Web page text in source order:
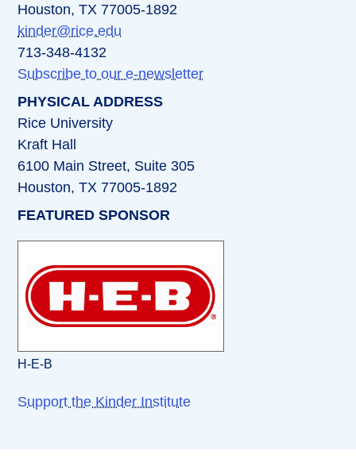
Houston, TX 77005-1892
kinder@rice.edu
713-348-4132
Subscribe to our e-newsletter
PHYSICAL ADDRESS
Rice University
Kraft Hall
6100 Main Street, Suite 305
Houston, TX 77005-1892
FEATURED SPONSOR
H-E-B
Support the Kinder Institute